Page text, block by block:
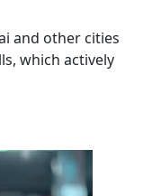
and other cities
which actively